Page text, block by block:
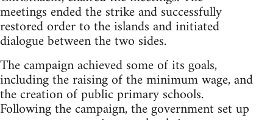
meetings ended the strike and successfully
restored order to the islands and initiated
dialogue between the two sides.
The campaign achieved some of its goals,
including the raising of the minimum wage, and
the creation of public primary schools.
Following the campaign, the government set up